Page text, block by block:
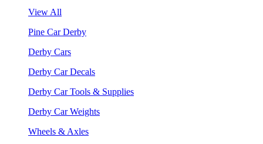
View All
Pine Car Derby
Derby Cars
Derby Car Decals
Derby Car Tools & Supplies
Derby Car Weights
Wheels & Axles